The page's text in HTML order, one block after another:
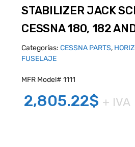
STABILIZER JACK
CESSNA 180, 182
Categorías:CESSNA PARTS,
FUSELAJE
MFR Model# 1111
2,805.22$ + IVA